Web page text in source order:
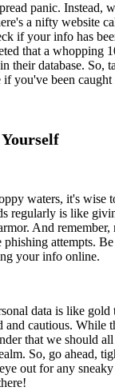
panic. Instead,
a nifty website
if your info has
that a whopping
their database. So,
if you've been
waters, it's wise
regularly is like
And remember,
attempts.
your info online.
data is like gold
and cautious. While
that we should
So, go ahead,
out for any